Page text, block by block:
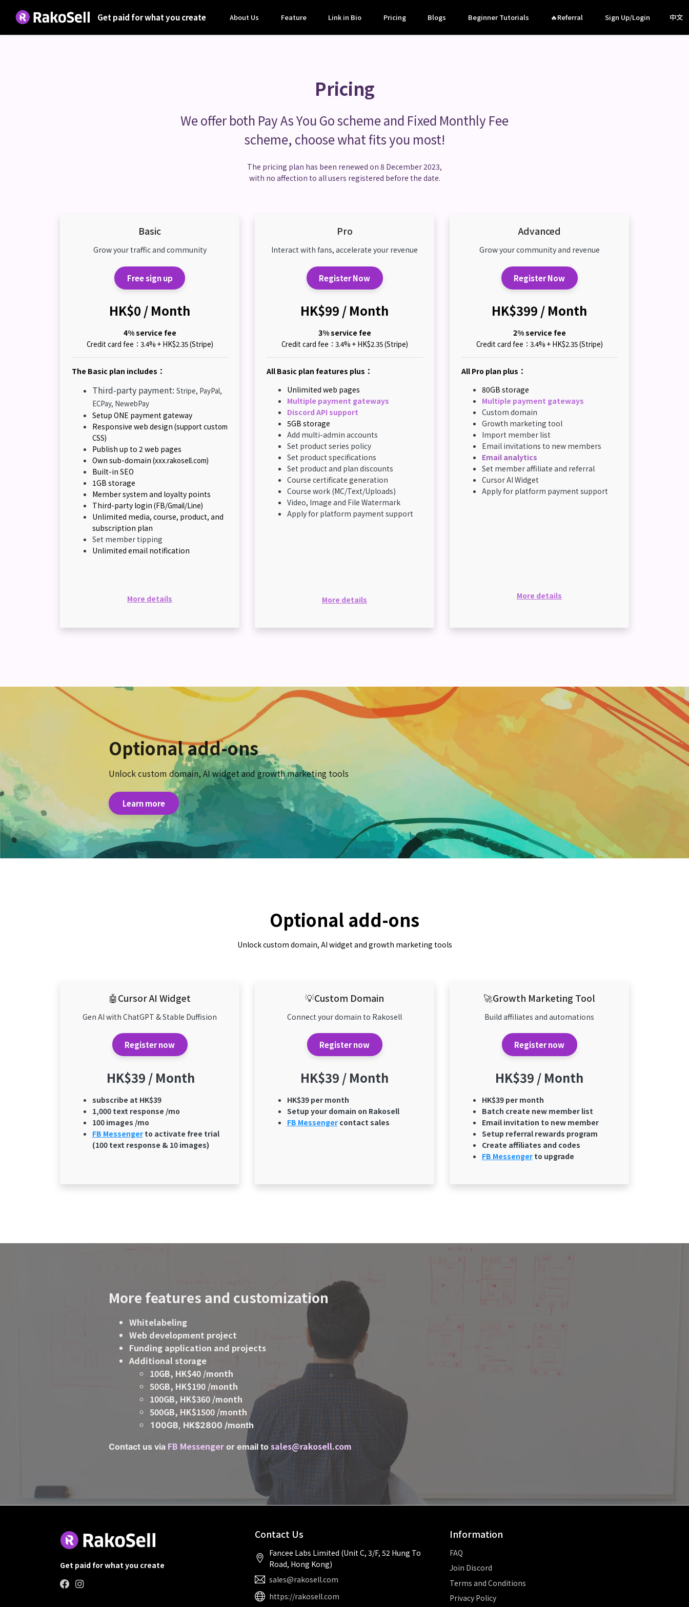
Get paid for what you create About Us Feature Link in Bio Pricing Blogs Beginner Tutorials 🔥Referral Sign Up/Login 中文
Pricing
We offer both Pay As You Go scheme and Fixed Monthly Fee
scheme, choose what fits you most!
The pricing plan has been renewed on 8 December 2023,
with no affection to all users registered before the date.
Basic
Grow your traffic and community
Free sign up
HK$0 / Month
4% service fee
Credit card fee：3.4% + HK$2.35 (Stripe)
The Basic plan includes：
Third-party payment: Stripe, PayPal,
ECPay, NewebPay
Setup ONE payment gateway
Responsive web design (support custom
CSS)
Publish up to 2 web pages
Own sub-domain (xxx.rakosell.com)
Built-in SEO
1GB storage
Member system and loyalty points
Third-party login (FB/Gmail/Line)
Unlimited media, course, product, and
subscription plan
Set member tipping
Unlimited email notification
More details
Pro
Interact with fans, accelerate your revenue
Register Now
HK$99 / Month
3% service fee
Credit card fee：3.4% + HK$2.35 (Stripe)
All Basic plan features plus：
Unlimited web pages
Multiple payment gateways
Discord API support
5GB storage
Add multi-admin accounts
Set product series policy
Set product specifications
Set product and plan discounts
Course certificate generation
Course work (MC/Text/Uploads)
Video, Image and File Watermark
Apply for platform payment support
More details
Advanced
Grow your community and revenue
Register Now
HK$399 / Month
2% service fee
Credit card fee：3.4% + HK$2.35 (Stripe)
All Pro plan plus：
80GB storage
Multiple payment gateways
Custom domain
Growth marketing tool
Import member list
Email invitations to new members
Email analytics
Set member affiliate and referral
Cursor AI Widget
Apply for platform payment support
More details
Optional add-ons
Unlock custom domain, AI widget and growth marketing tools
Learn more
Optional add-ons
Unlock custom domain, AI widget and growth marketing tools
🤖Cursor AI Widget
Gen AI with ChatGPT & Stable Duffision
Register now
HK$39 / Month
subscribe at HK$39
1,000 text response /mo
100 images /mo
FB Messengerto activate free trial
(100 text response & 10 images)
💡Custom Domain
Connect your domain to Rakosell
Register now
HK$39 / Month
HK$39 per month
Setup your domain on Rakosell
FB Messengercontact sales
🚀Growth Marketing Tool
Build affiliates and automations
Register now
HK$39 / Month
HK$39 per month
Batch create new member list
Email invitation to new member
Setup referral rewards program
Create affiliates and codes
FB Messengerto upgrade
More features and customization
Whitelabeling
Web development project
Funding application and projects
Additional storage
10GB, HK$40 /month
50GB, HK$190 /month
100GB, HK$360 /month
500GB, HK$1500 /month
100GB, HK$2800 /month
Contact us via FB Messenger or email to sales@rakosell.com
Get paid for what you create
Contact Us
Fancee Labs Limited (Unit C, 3/F, 52 Hung To
Road, Hong Kong)
sales@rakosell.com
https://rakosell.com
Information
FAQ
Join Discord
Terms and Conditions
Privacy Policy